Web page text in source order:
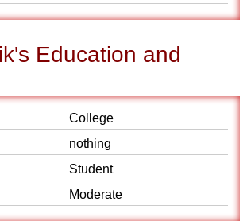
Education and
College
nothing
Student
Moderate